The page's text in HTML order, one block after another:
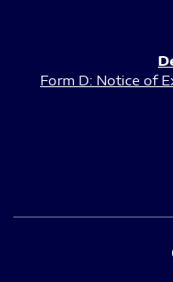
Form D: Notice of